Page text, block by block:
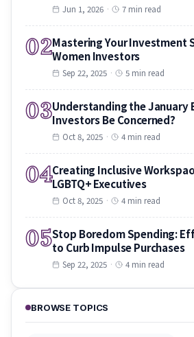
Jun 1, 2026 · 7 min read
02Mastering Your Investment
Women Investors
Sep 22, 2025 · 5 min read
03Understanding the January
Investors Be Concerned?
Oct 8, 2025 · 4 min read
04Creating Inclusive
LGBTQ+ Executives
Oct 8, 2025 · 4 min read
05Stop Boredom Spending:
to Curb Impulse Purchases
Sep 22, 2025 · 4 min read
BROWSE TOPICS